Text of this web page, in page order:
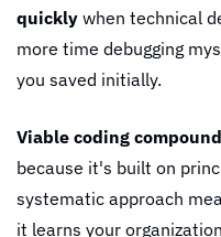
quickly when technical
more time debugging
you saved initially.
Viable coding
because it's built on
systematic approach
it learns your